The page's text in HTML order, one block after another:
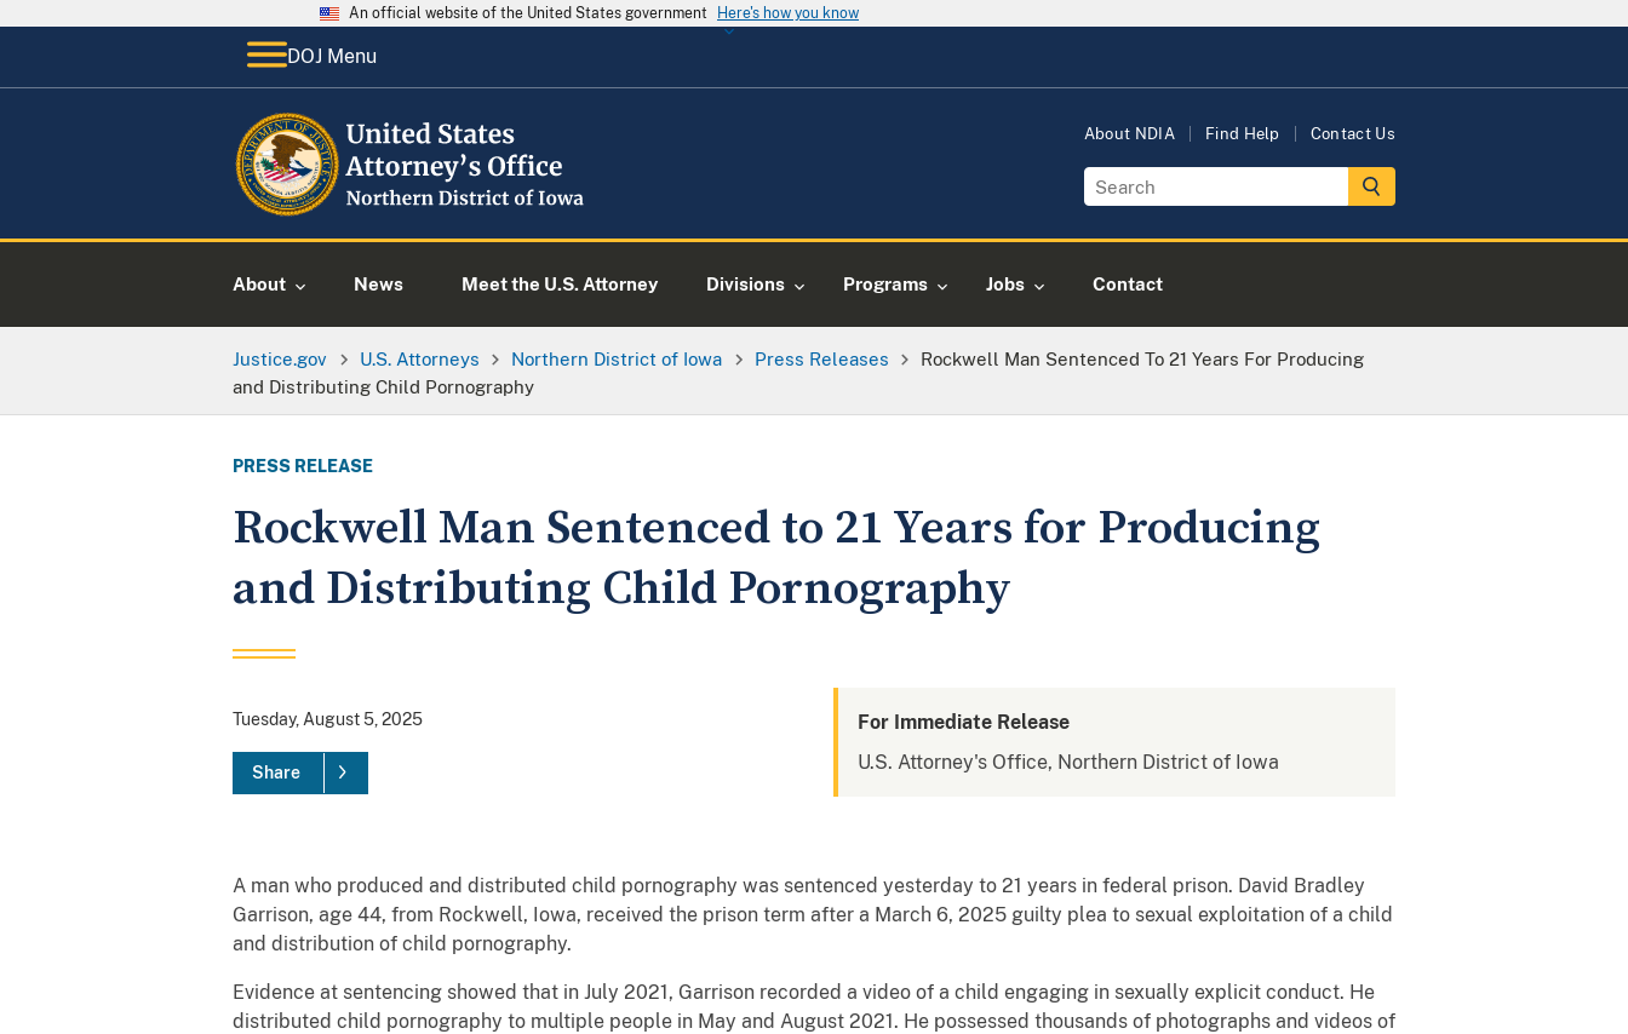
An official website of the United States government Here's how you know
DOJ Menu
About NDIA Find Help Contact Us
About News Meet the U.S. Attorney Divisions Programs Jobs Contact
Justice.gov U.S. Attorneys Northern District of Iowa Press Releases
Rockwell Man Sentenced To 21 Years For Producing
and Distributing Child Pornography
PRESS RELEASE
Rockwell Man Sentenced to 21 Years for Producing
and Distributing Child Pornography
Tuesday, August 5, 2025
Share
For Immediate Release
U.S. Attorney's Office, Northern District of Iowa
A man who produced and distributed child pornography was sentenced yesterday to 21 years in federal prison. David Bradley
Garrison, age 44, from Rockwell, Iowa, received the prison term after a March 6, 2025 guilty plea to sexual exploitation of a child
and distribution of child pornography.
Evidence at sentencing showed that in July 2021, Garrison recorded a video of a child engaging in sexually explicit conduct. He
distributed child pornography to multiple people in May and August 2021. He possessed thousands of photographs and videos of